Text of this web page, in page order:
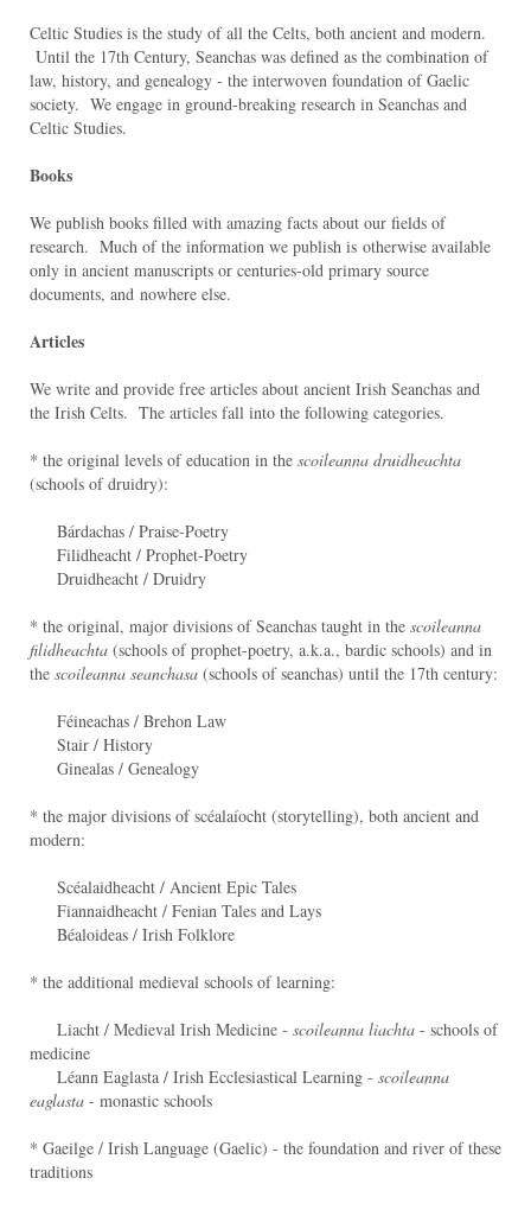
Celtic Studies is the study of all the Celts, both ancient and modern.
Until the 17th Century, Seanchas was defined as the combination of
law, history, and genealogy - the interwoven foundation of Gaelic
society. We engage in ground-breaking research in Seanchas and
Celtic Studies.
Books
We publish books filled with amazing facts about our fields of
research. Much of the information we publish is otherwise available
only in ancient manuscripts or centuries-old primary source
documents, and nowhere else.
Articles
We write and provide free articles about ancient Irish Seanchas and
the Irish Celts. The articles fall into the following categories.
* the original levels of education in the scoileanna druidheachta
(schools of druidry):
Bárdachas / Praise-Poetry
Filidheacht / Prophet-Poetry
Druidheacht / Druidry
* the original, major divisions of Seanchas taught in the scoileanna
filidheachta (schools of prophet-poetry, a.k.a., bardic schools) and in
the scoileanna seanchasa (schools of seanchas) until the 17th century:
Féineachas / Brehon Law
Stair / History
Ginealas / Genealogy
* the major divisions of scéalaíocht (storytelling), both ancient and
modern:
Scéalaidheacht / Ancient Epic Tales
Fiannaidheacht / Fenian Tales and Lays
Béaloideas / Irish Folklore
* the additional medieval schools of learning:
Liacht / Medieval Irish Medicine - scoileanna liachta - schools of
medicine
Léann Eaglasta / Irish Ecclesiastical Learning - scoileanna
eaglasta - monastic schools
* Gaeilge / Irish Language (Gaelic) - the foundation and river of these
traditions